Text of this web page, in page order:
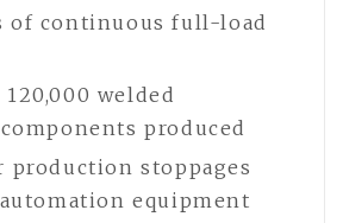
of continuous full-load
welded
produced
production stoppages
equipment